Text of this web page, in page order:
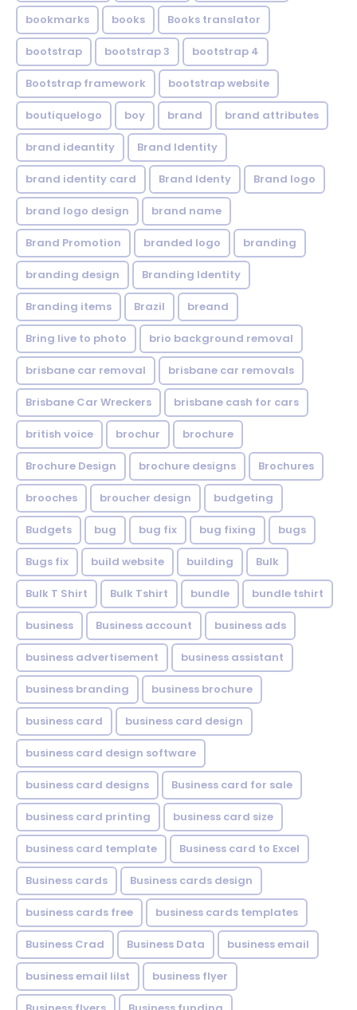
bookmarks books Books translator
bootstrap bootstrap 3 bootstrap 4
Bootstrap framework bootstrap website
boutiquelogo boy brand brand attributes
brand ideantity Brand Identity
brand identity card Brand Identy Brand logo
brand logo design brand name
Brand Promotion branded logo branding
branding design Branding Identity
Branding items Brazil breand
Bring live to photo brio background removal
brisbane car removal brisbane car removals
Brisbane Car Wreckers brisbane cash for cars
british voice brochur brochure
Brochure Design brochure designs Brochures
brooches broucher design budgeting
Budgets bug bug fix bug fixing bugs
Bugs fix build website building Bulk
Bulk T Shirt Bulk Tshirt bundle bundle tshirt
business Business account business ads
business advertisement business assistant
business branding business brochure
business card business card design
business card design software
business card designs Business card for sale
business card printing business card size
business card template Business card to Excel
Business cards Business cards design
business cards free business cards templates
Business Crad Business Data business email
business email lilst business flyer